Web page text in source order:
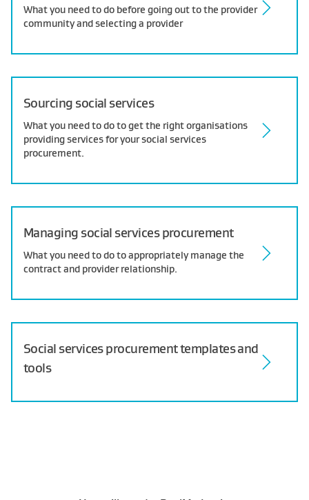
What you need to do before going out to the provider
community and selecting a provider
Sourcing social services
What you need to do to get the right organisations
providing services for your social services
procurement.
Managing social services procurement
What you need to do to appropriately manage the
contract and provider relationship.
Social services procurement templates and
tools